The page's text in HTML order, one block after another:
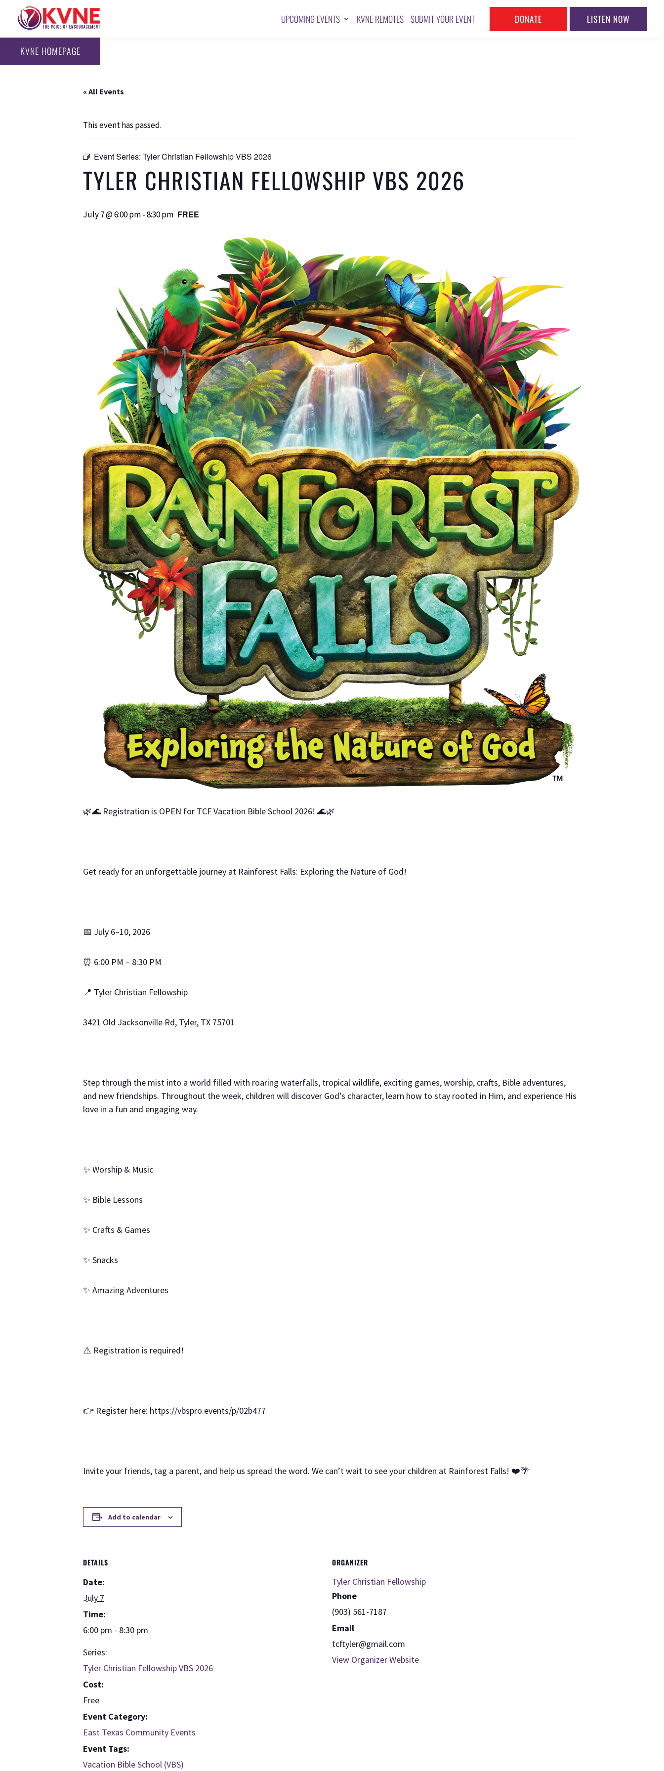
UPCOMING EVENTS KVNE REMOTES SUBMIT YOUR EVENT DONATE LISTEN NOW
KVNE HOMEPAGE
« All Events
This event has passed.
Event Series: Tyler Christian Fellowship VBS 2026
TYLER CHRISTIAN FELLOWSHIP VBS 2026
July 7 @ 6:00 pm-8:30 pm FREE
🌿🌊 Registration is OPEN for TCF Vacation Bible School 2026! 🌊🌿
Get ready for an unforgettable journey at Rainforest Falls: Exploring the Nature of God!
📅 July 6–10, 2026
⏰ 6:00 PM – 8:30 PM
📍 Tyler Christian Fellowship
3421 Old Jacksonville Rd, Tyler, TX 75701
Step through the mist into a world filled with roaring waterfalls, tropical wildlife, exciting games, worship, crafts, Bible adventures,
and new friendships. Throughout the week, children will discover God’s character, learn how to stay rooted in Him, and experience His
love in a fun and engaging way.
✨ Worship & Music
✨ Bible Lessons
✨ Crafts & Games
✨ Snacks
✨ Amazing Adventures
⚠️ Registration is required!
👉 Register here: https://vbspro.events/p/02b477
Invite your friends, tag a parent, and help us spread the word. We can’t wait to see your children at Rainforest Falls! ❤️🌴
Add to calendar
DETAILS
Date:
July 7
Time:
6:00 pm - 8:30 pm
Series:
Tyler Christian Fellowship VBS 2026
Cost:
Free
Event Category:
East Texas Community Events
Event Tags:
Vacation Bible School (VBS)
ORGANIZER
Tyler Christian Fellowship
Phone
(903) 561-7187
Email
tcftyler@gmail.com
View Organizer Website